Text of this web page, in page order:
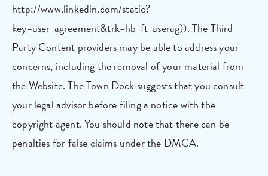
http://www.linkedin.com/static?
key=user_agreement&trk=hb_ft_userag)). The Third
Party Content providers may be able to address your
concerns, including the removal of your material from
the Website. The Town Dock suggests that you consult
your legal advisor before filing a notice with the
copyright agent. You should note that there can be
penalties for false claims under the DMCA.